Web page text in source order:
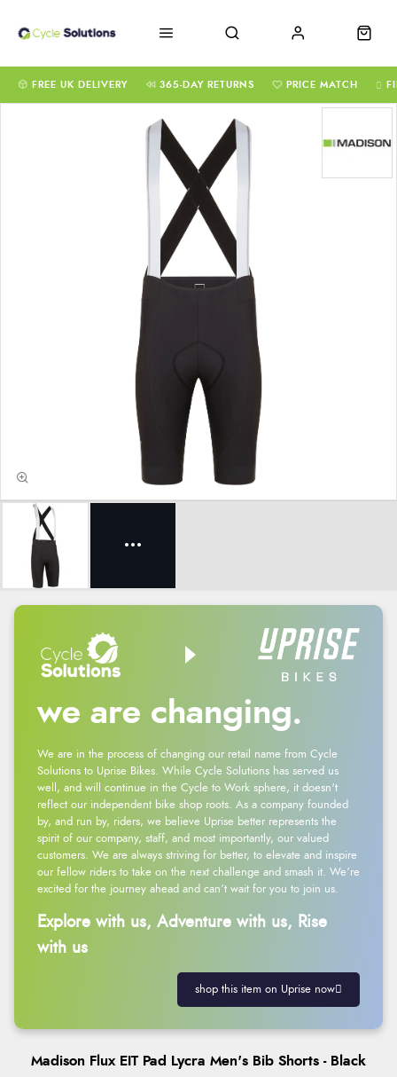
FREE UK DELIVERY 365-DAY RETURNS PRICE MATCH
we are changing.
We are in the process of changing our retail name from Cycle
Solutions to Uprise Bikes. While Cycle Solutions has served us
well, and will continue in the Cycle to Work sphere, it doesn't
reflect our independent bike shop roots. As a company founded
by, and run by, riders, we believe Uprise better represents the
spirit of our company, staff, and most importantly, our valued
customers. We are always striving for better, to elevate and inspire
our fellow riders to take on the next challenge and smash it. We’re
excited for the journey ahead and can’t wait for you to join us.
Explore with us, Adventure with us, Rise
with us
shop this item on Uprise now
Madison Flux EIT Pad Lycra Men's Bib Shorts - Black